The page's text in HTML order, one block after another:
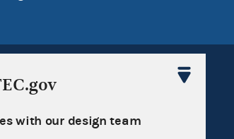
with our design team